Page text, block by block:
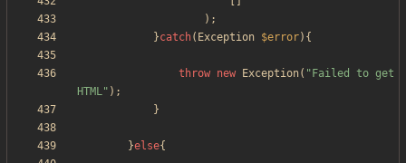
);
}catch( Exception $error){
throw new Exception( " Failed to get
HTML" );
}
}else{